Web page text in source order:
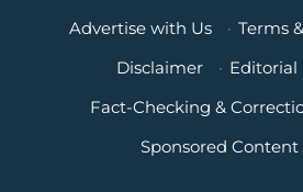
Advertise with Us
· Terms
Disclaimer
· Editorial
Fact-Checking &
Sponsored Content